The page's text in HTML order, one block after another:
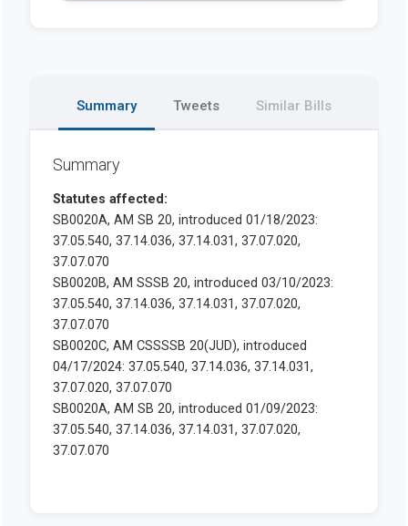
Summary Tweets Similar Bills
Summary